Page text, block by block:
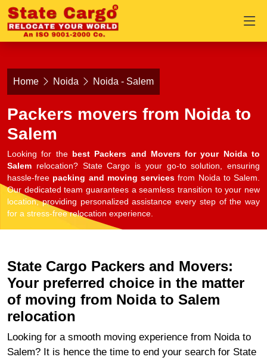
Home Noida Noida - Salem
Packers movers from Noida to
Salem
Looking for the best Packers and Movers for your Noida to
Salem relocation? State Cargo is your go-to solution, ensuring
hassle-free packing and moving services from Noida to Salem.
Our dedicated team guarantees a seamless transition to your new
location, providing personalized assistance every step of the way
for a stress-free relocation experience.
State Cargo Packers and Movers:
Your preferred choice in the matter
of moving from Noida to Salem
relocation
Looking for a smooth moving experience from Noida to
Salem? It is hence the time to end your search for State